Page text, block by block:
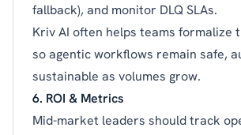
fallback), and monitor DLQ SLAs.
Kriv AI often helps teams formalize
so agentic workflows remain safe,
sustainable as volumes grow.
6. ROI & Metrics
Mid-market leaders should track